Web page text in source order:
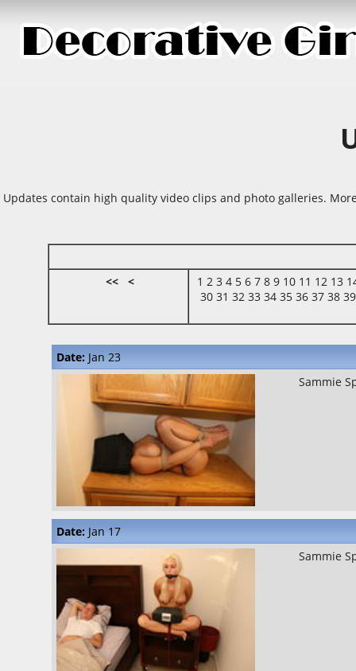
Updates contain high quality video clips and photo galleries.
<< < 1 2 3 4 5 6 7 8 9 10 11 12 13
30 31 32 33 34 35 3637 38 39
Date: Jan 23
Sammie
Date: Jan 17
Sammie